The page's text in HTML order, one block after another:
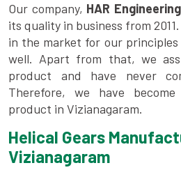
Our company, HAR Engineering
its quality in business from
in the market for our principles
well. Apart from that, we
product and have never
Therefore, we have
product in Vizianagaram.
Helical Gears
Vizianagaram